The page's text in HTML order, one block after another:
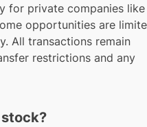
for private companies like
opportunities are
All transactions remain
restrictions and any